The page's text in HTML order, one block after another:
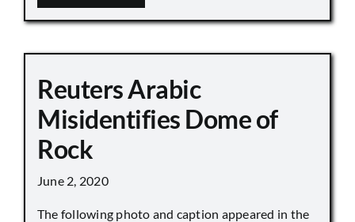
Reuters Arabic
Misidentifies Dome of
Rock
June 2, 2020
The following photo and caption appeared in the